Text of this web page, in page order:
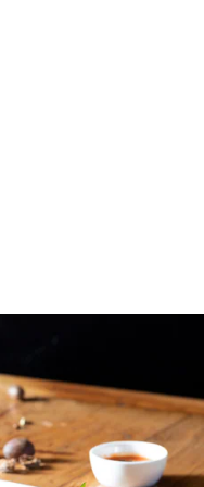
next to the lobby.
the air with aromas